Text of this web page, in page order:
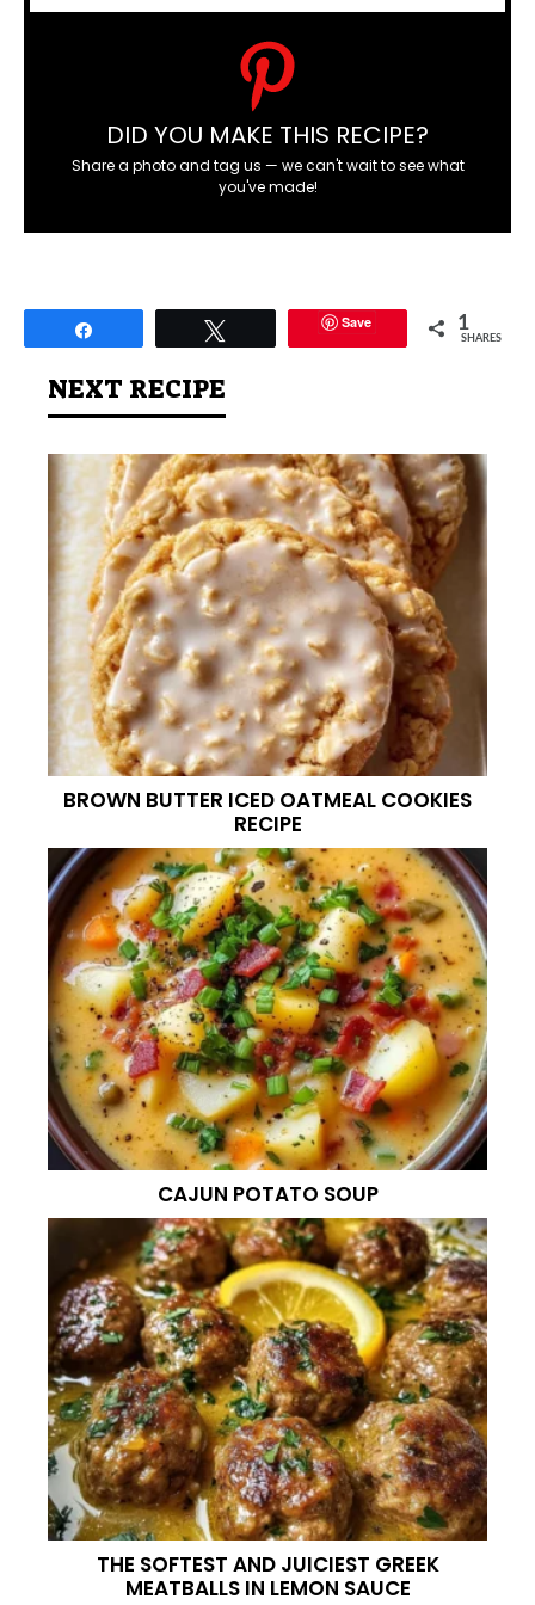
DID YOU MAKE THIS RECIPE?
Share a photo and tag us — we can't wait to see what
you've made!
Save 1
SHARES
NEXT RECIPE
BROWN BUTTER ICED OATMEAL COOKIES
RECIPE
CAJUN POTATO SOUP
THE SOFTEST AND JUICIEST GREEK
MEATBALLS IN LEMON SAUCE